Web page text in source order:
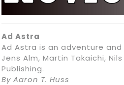
Ad Astra
Ad Astra is an adventure
Jens Alm, Martin Takaichi,
Publishing.
By Aaron T. Huss